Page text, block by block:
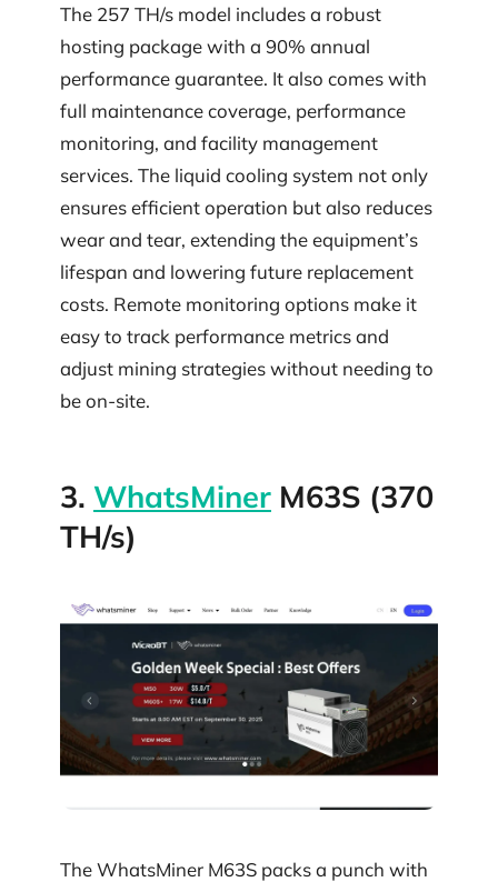
The 257 TH/s model includes a robust
hosting package with a 90% annual
performance guarantee. It also comes with
full maintenance coverage, performance
monitoring, and facility management
services. The liquid cooling system not only
ensures efficient operation but also reduces
wear and tear, extending the equipment’s
lifespan and lowering future replacement
costs. Remote monitoring options make it
easy to track performance metrics and
adjust mining strategies without needing to
be on-site.
3. WhatsMiner M63S (370
TH/s)
The WhatsMiner M63S packs a punch with